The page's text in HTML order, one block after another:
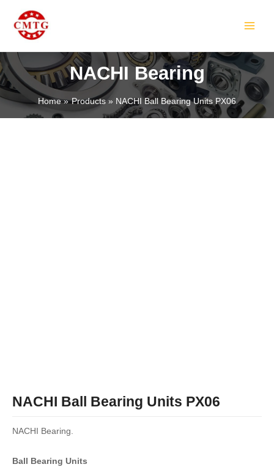
content
NACHI Bearing
Home Products NACHI Ball Bearing Units PX06
NACHI Ball Bearing Units PX06
NACHI Bearing.
Ball Bearing Units